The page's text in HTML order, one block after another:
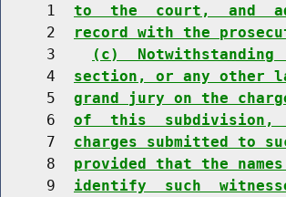
     1
to  the  court,  and
     2
record with the
     3
(c)
     4
section, or any other
     5
grand jury on the
     6
of  this  subdivision,
     7
charges submitted to
     8
provided that the
     9
identify  such